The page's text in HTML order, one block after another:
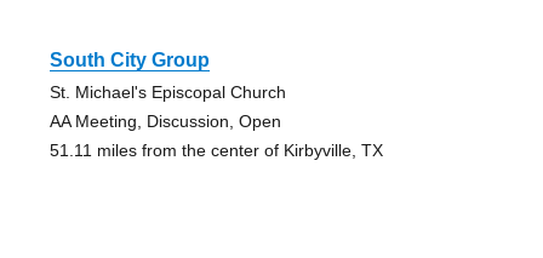
South City Group
St. Michael's Episcopal Church
AA Meeting, Discussion, Open
51.11 miles from the center of Kirbyville, TX